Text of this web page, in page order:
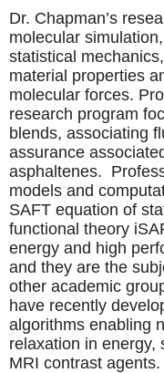
Dr. Chapman’s
molecular
statistical
material properties
molecular forces.
research program
blends, associating
assurance
asphaltenes.
models and
SAFT equation of
functional theory
energy and high
and they are the
other academic
have recently
algorithms enabling
relaxation in energy,
MRI contrast agents.